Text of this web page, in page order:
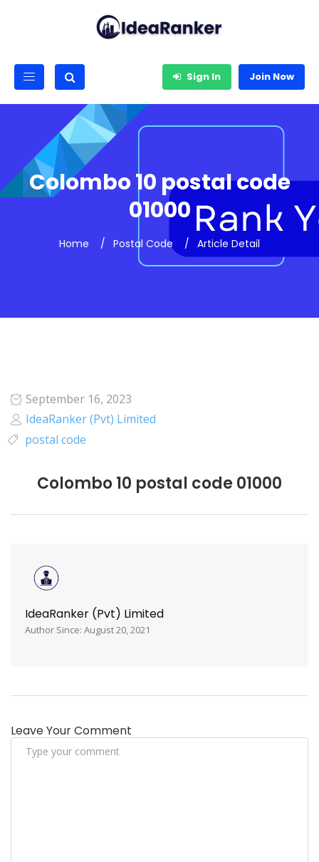
Sign In Join Now
Colombo 10 postal code
01000
Home Postal Code Article Detail
September 16, 2023
IdeaRanker (Pvt) Limited
postal code
Colombo 10 postal code 01000
IdeaRanker (Pvt) Limited
Author Since: August 20, 2021
Leave Your Comment